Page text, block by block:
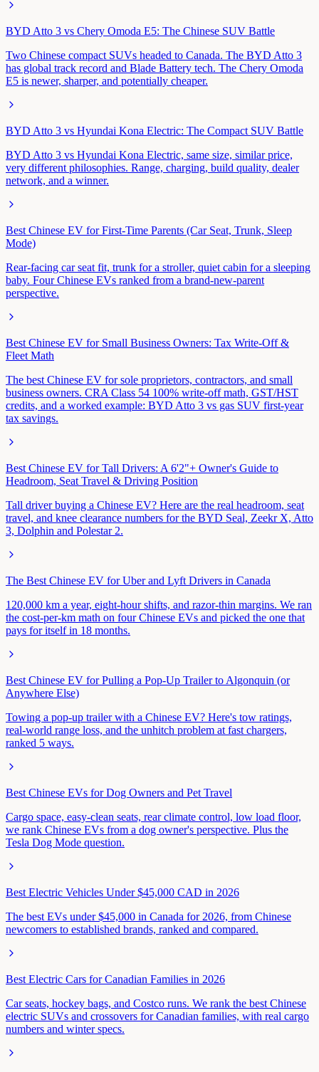
BYD Atto 3 vs Chery Omoda E5: The Chinese SUV Battle
Two Chinese compact SUVs headed to Canada. The BYD Atto 3
has global track record and Blade Battery tech. The Chery Omoda
E5 is newer, sharper, and potentially cheaper.
BYD Atto 3 vs Hyundai Kona Electric: The Compact SUV Battle
BYD Atto 3 vs Hyundai Kona Electric, same size, similar price,
very different philosophies. Range, charging, build quality, dealer
network, and a winner.
Best Chinese EV for First-Time Parents (Car Seat, Trunk, Sleep
Mode)
Rear-facing car seat fit, trunk for a stroller, quiet cabin for a sleeping
baby. Four Chinese EVs ranked from a brand-new-parent
perspective.
Best Chinese EV for Small Business Owners: Tax Write-Off &
Fleet Math
The best Chinese EV for sole proprietors, contractors, and small
business owners. CRA Class 54 100% write-off math, GST/HST
credits, and a worked example: BYD Atto 3 vs gas SUV first-year
tax savings.
Best Chinese EV for Tall Drivers: A 6'2"+ Owner's Guide to
Headroom, Seat Travel & Driving Position
Tall driver buying a Chinese EV? Here are the real headroom, seat
travel, and knee clearance numbers for the BYD Seal, Zeekr X, Atto
3, Dolphin and Polestar 2.
The Best Chinese EV for Uber and Lyft Drivers in Canada
120,000 km a year, eight-hour shifts, and razor-thin margins. We ran
the cost-per-km math on four Chinese EVs and picked the one that
pays for itself in 18 months.
Best Chinese EV for Pulling a Pop-Up Trailer to Algonquin (or
Anywhere Else)
Towing a pop-up trailer with a Chinese EV? Here's tow ratings,
real-world range loss, and the unhitch problem at fast chargers,
ranked 5 ways.
Best Chinese EVs for Dog Owners and Pet Travel
Cargo space, easy-clean seats, rear climate control, low load floor,
we rank Chinese EVs from a dog owner's perspective. Plus the
Tesla Dog Mode question.
Best Electric Vehicles Under $45,000 CAD in 2026
The best EVs under $45,000 in Canada for 2026, from Chinese
newcomers to established brands, ranked and compared.
Best Electric Cars for Canadian Families in 2026
Car seats, hockey bags, and Costco runs. We rank the best Chinese
electric SUVs and crossovers for Canadian families, with real cargo
numbers and winter specs.